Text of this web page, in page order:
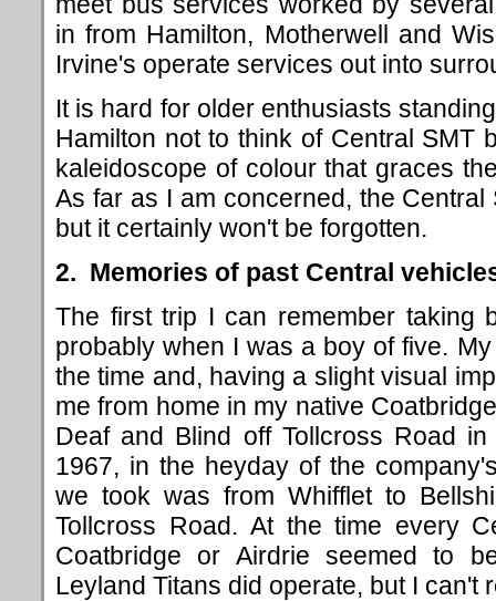
in from Hamilton, Motherwell and
Irvine's operate services out into
It is hard for older enthusiasts
Hamilton not to think of Central SMT
kaleidoscope of colour that graces
As far as I am concerned, the
but it certainly won't be forgotten.
2. Memories of past Central
The first trip I can remember taking
probably when I was a boy of five.
the time and, having a slight visual
me from home in my native
Deaf and Blind off Tollcross Road
1967, in the heyday of the
we took was from Whifflet to
Tollcross Road. At the time every
Coatbridge or Airdrie seemed to
Leyland Titans did operate, but I can't